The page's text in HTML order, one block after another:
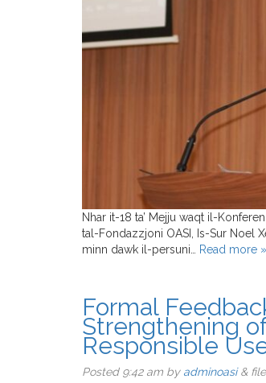
Nhar it-18 ta’ Mejju waqt il-
tal-Fondazzjoni OASI, Is-Sur Noel
minn dawk il-persuni…
Read more »
Formal
Strengthening
Responsible
Posted 9:42 am by adminoasi &